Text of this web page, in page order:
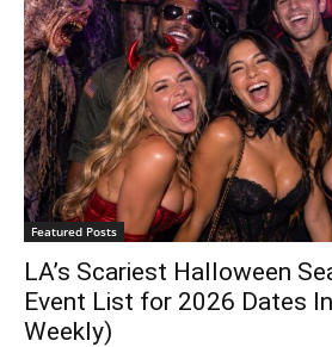
Featured Posts
LA’s Scariest Halloween
Event List for 2026 Dates
Weekly)